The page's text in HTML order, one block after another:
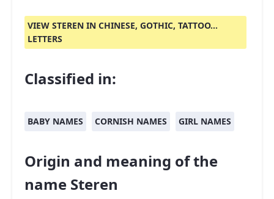
VIEW STEREN IN CHINESE, GOTHIC, TATTOO...
LETTERS
Classified in:
BABY NAMES CORNISH NAMES GIRL NAMES
Origin and meaning of the
name Steren